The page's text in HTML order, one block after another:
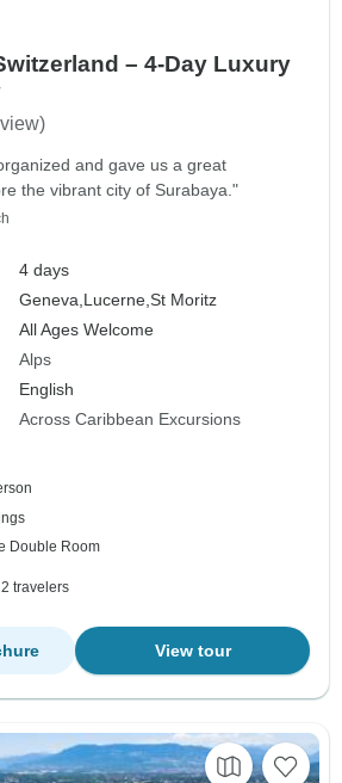
– 4-Day Luxury
and gave us a great
the vibrant city of Surabaya."
4 days
Geneva, Lucerne,St Moritz
All Ages Welcome
Alps
English
Across Caribbean Excursions
Double Room
travelers
View tour